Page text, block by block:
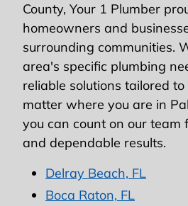
County, Your 1 Plumber
homeowners and
surrounding communities.
area's specific plumbing
reliable solutions tailored
matter where you are in
you can count on our team
and dependable results.
Delray Beach, FL
Boca Raton, FL